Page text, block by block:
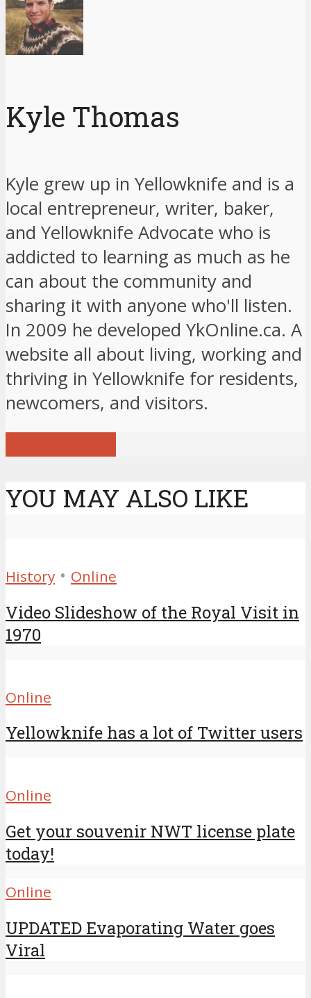
Kyle Thomas
Kyle grew up in Yellowknife and is a
local entrepreneur, writer, baker,
and Yellowknife Advocate who is
addicted to learning as much as he
can about the community and
sharing it with anyone who'll listen.
In 2009 he developed YkOnline.ca. A
website all about living, working and
thriving in Yellowknife for residents,
newcomers, and visitors.
YOU MAY ALSO LIKE
History • Online
Video Slideshow of the Royal Visit in
1970
Online
Yellowknife has a lot of Twitter users
Online
Get your souvenir NWT license plate
today!
Online
UPDATED Evaporating Water goes
Viral